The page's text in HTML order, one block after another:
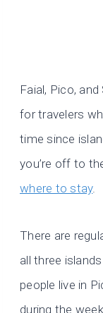
Faial, Pico,
for travelers
time since
you’re off to
where to stay.
There are
all three
people live in
during the